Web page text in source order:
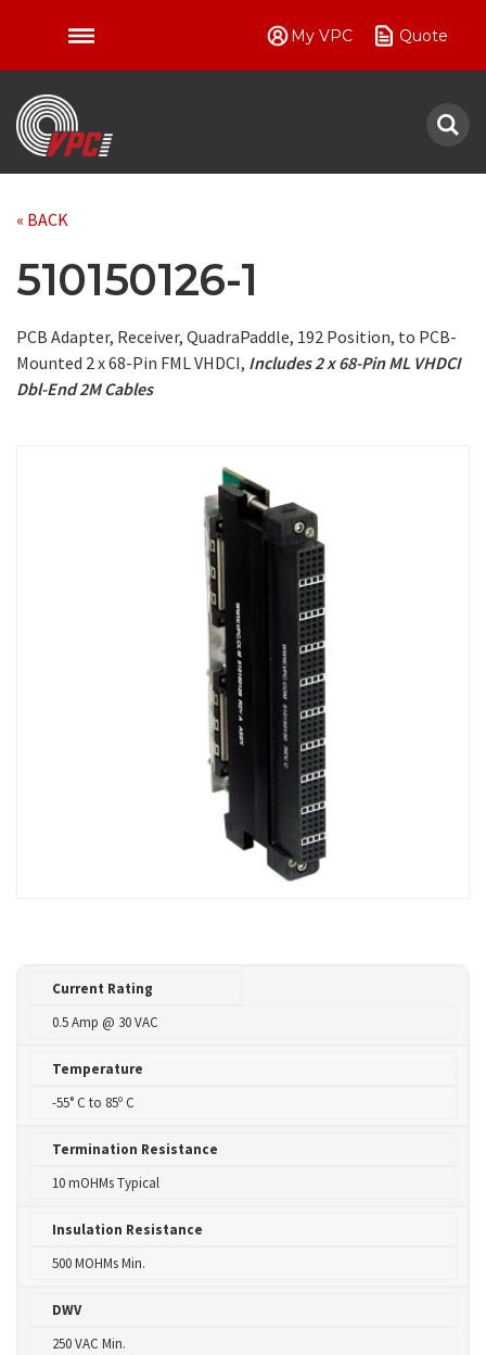
My VPC Quote
« BACK
510150126-1
PCB Adapter, Receiver, QuadraPaddle, 192 Position, to PCB-
Mounted 2 x 68-Pin FML VHDCI, Includes 2 x 68-Pin ML VHDCI
Dbl-End 2M Cables
Current Rating
0.5 Amp @ 30 VAC
Temperature
-55° C to 85º C
Termination Resistance
10 mOHMs Typical
Insulation Resistance
500 MOHMs Min.
DWV
250 VAC Min.